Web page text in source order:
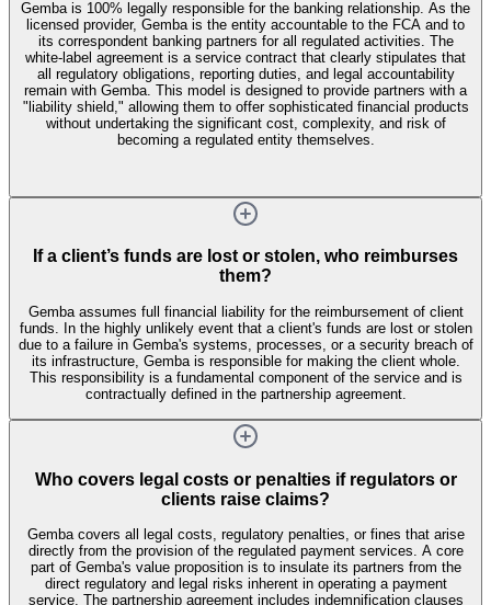
Gemba is 100% legally responsible for the banking relationship. As the
licensed provider, Gemba is the entity accountable to the FCA and to
its correspondent banking partners for all regulated activities. The
white-label agreement is a service contract that clearly stipulates that
all regulatory obligations, reporting duties, and legal accountability
remain with Gemba. This model is designed to provide partners with a
"liability shield," allowing them to offer sophisticated financial products
without undertaking the significant cost, complexity, and risk of
becoming a regulated entity themselves.
If a client’s funds are lost or stolen, who reimburses
them?
Gemba assumes full financial liability for the reimbursement of client
funds. In the highly unlikely event that a client's funds are lost or stolen
due to a failure in Gemba's systems, processes, or a security breach of
its infrastructure, Gemba is responsible for making the client whole.
This responsibility is a fundamental component of the service and is
contractually defined in the partnership agreement.
Who covers legal costs or penalties if regulators or
clients raise claims?
Gemba covers all legal costs, regulatory penalties, or fines that arise
directly from the provision of the regulated payment services. A core
part of Gemba's value proposition is to insulate its partners from the
direct regulatory and legal risks inherent in operating a payment
service. The partnership agreement includes indemnification clauses